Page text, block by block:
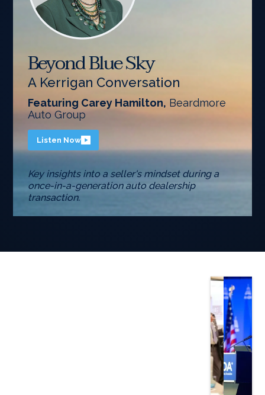
Beyond Blue Sky
A Kerrigan Conversation
Featuring Carey Hamilton, Beardmore
Auto Group
Listen Now
Key insights into a seller's mindset during a
once-in-a-generation auto dealership
transaction.